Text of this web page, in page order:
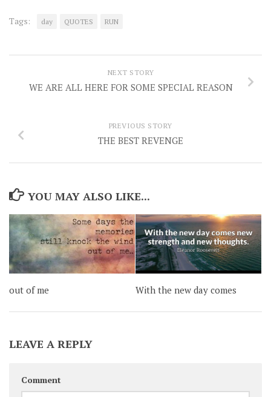
Tags: day QUOTES RUN
NEXT STORY
WE ARE ALL HERE FOR SOME SPECIAL REASON
PREVIOUS STORY
THE BEST REVENGE
YOU MAY ALSO LIKE...
out of me With the new day comes
LEAVE A REPLY
Comment